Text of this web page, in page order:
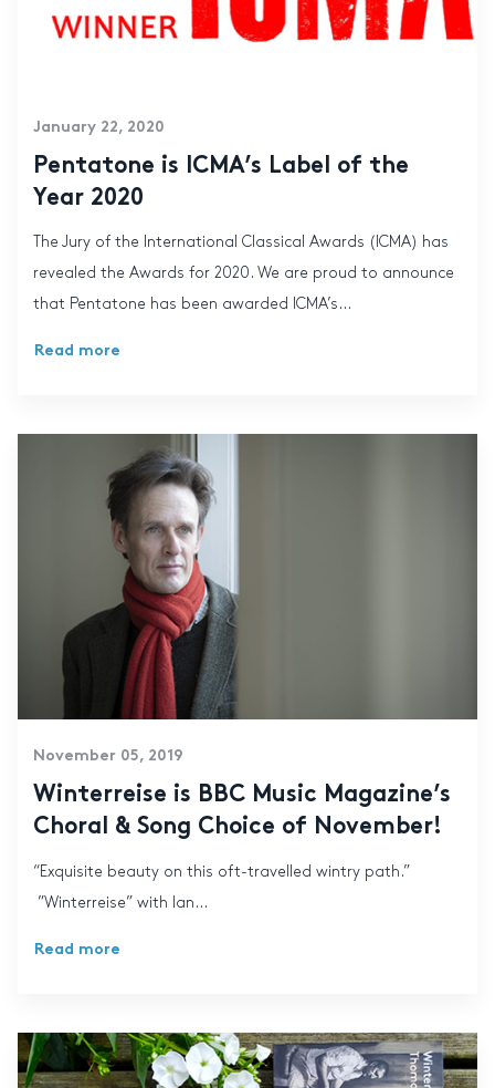
January 22, 2020
Pentatone is ICMA’s Label of the
Year 2020
The Jury of the International Classical Awards (ICMA) has
revealed the Awards for 2020. We are proud to announce
that Pentatone has been awarded ICMA’s...
Read more
November 05, 2019
Winterreise is BBC Music Magazine’s
Choral & Song Choice of November!
“Exquisite beauty on this oft-travelled wintry path.”
”Winterreise” with Ian...
Read more